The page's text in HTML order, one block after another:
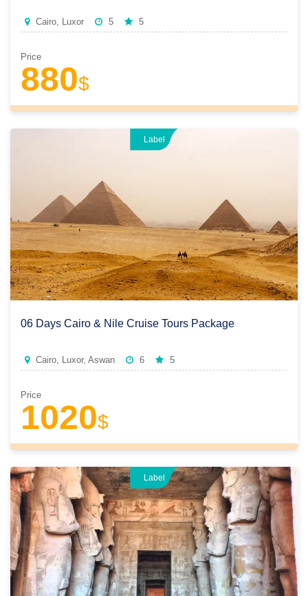
Cairo, Luxor 5 5
Price
880$
Label
06 Days Cairo & Nile Cruise Tours Package
Cairo, Luxor, Aswan 6 5
Price
1020$
Label